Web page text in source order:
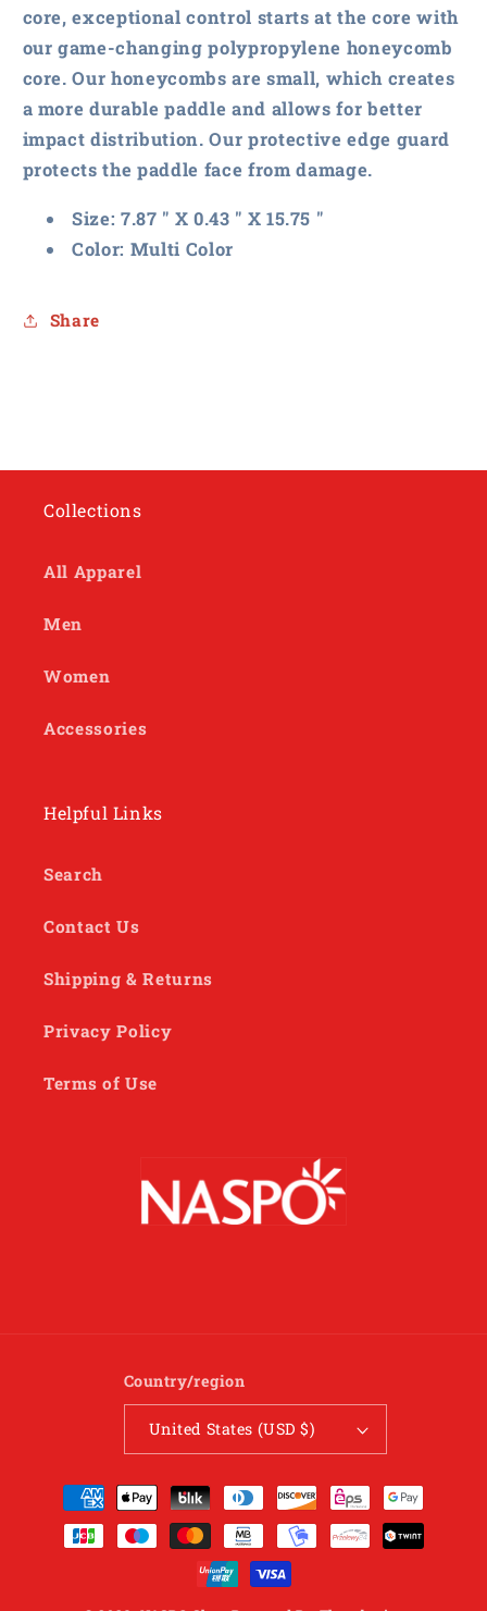
core, exceptional control starts at the core with
our game-changing polypropylene honeycomb
core. Our honeycombs are small, which creates
a more durable paddle and allows for better
impact distribution. Our protective edge guard
protects the paddle face from damage.
Size: 7.87 " X 0.43 " X 15.75 "
Color: Multi Color
Share
Collections
All Apparel
Men
Women
Accessories
Helpful Links
Search
Contact Us
Shipping & Returns
Privacy Policy
Terms of Use
Country/region
United States (USD $)
Payment
methods